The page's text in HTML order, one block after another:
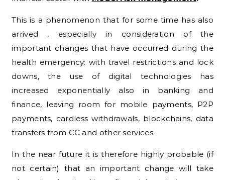
This is a phenomenon that for some time has also
arrived , especially in consideration of the
important changes that have occurred during the
health emergency: with travel restrictions and lock
downs, the use of digital technologies has
increased exponentially also in banking and
finance, leaving room for mobile payments, P2P
payments, cardless withdrawals, blockchains, data
transfers from CC and other services.
In the near future it is therefore highly probable (if
not certain) that an important change will take